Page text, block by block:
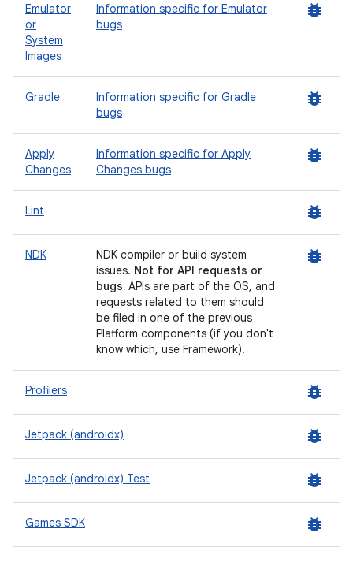
Emulator
or
System
Images
Information specific for Emulator
bugs
bug_report
Gradle
Information specific for Gradle
bugs
bug_report
Apply
Changes
Information specific for Apply
Changes bugs
bug_report
Lint bug_report
NDK
NDK compiler or build system
issues. Not for API requests or
bugs. APIs are part of the OS, and
requests related to them should
be filed in one of the previous
Platform components (if you don't
know which, use Framework).
bug_report
Profilers bug_report
Jetpack (androidx) bug_report
Jetpack (androidx) Test bug_report
Games SDK bug_report